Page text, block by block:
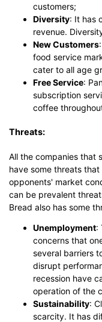
customers;
Diversity: It has
revenue.
New Customers
food service
cater to all age
Free Service:
subscription
coffee
Threats:
All the companies that
have some threats
opponents' market
can be prevalent
Bread also has some
Unemployment:
concerns that
several barriers
disrupt
recession have
operation of the
Sustainability:
scarcity. It has